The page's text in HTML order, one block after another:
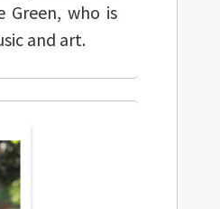
Green, who is
and art.